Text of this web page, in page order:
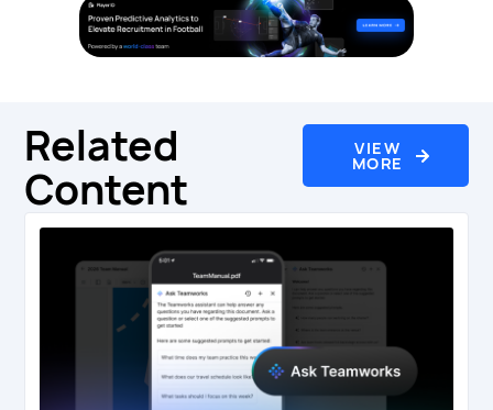
Related
Content
VIEW
MORE